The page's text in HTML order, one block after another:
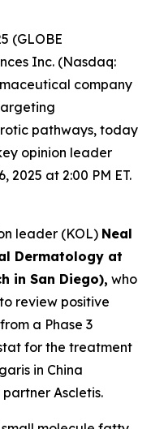
(GLOBE
Inc. (Nasdaq:
company
pathways, today
opinion leader
2025 at 2:00 PM ET.
leader (KOL) Neal
Dermatology at
in San Diego), who
review positive
a Phase 3
for the treatment
in China
Ascletis.